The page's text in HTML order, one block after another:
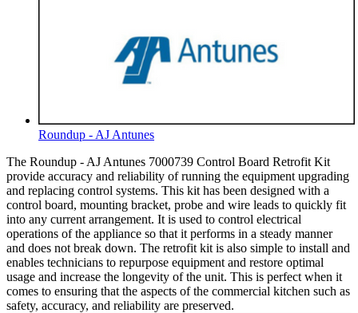
Roundup - AJ Antunes
The Roundup - AJ Antunes 7000739 Control Board Retrofit Kit
provide accuracy and reliability of running the equipment upgrading
and replacing control systems. This kit has been designed with a
control board, mounting bracket, probe and wire leads to quickly fit
into any current arrangement. It is used to control electrical
operations of the appliance so that it performs in a steady manner
and does not break down. The retrofit kit is also simple to install and
enables technicians to repurpose equipment and restore optimal
usage and increase the longevity of the unit. This is perfect when it
comes to ensuring that the aspects of the commercial kitchen such as
safety, accuracy, and reliability are preserved.